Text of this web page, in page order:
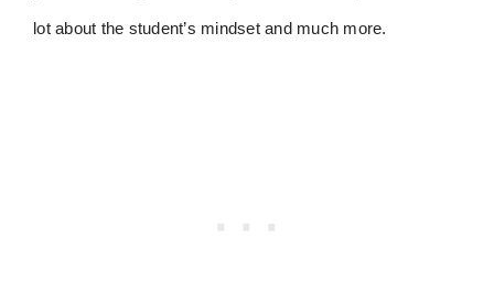
lot about the student’s mindset and much more.